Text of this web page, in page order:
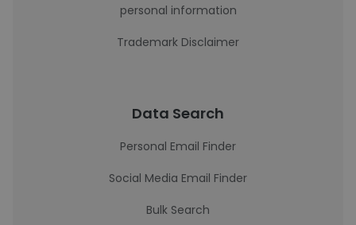
personal information
Trademark Disclaimer
Data Search
Personal Email Finder
Social Media Email Finder
Bulk Search